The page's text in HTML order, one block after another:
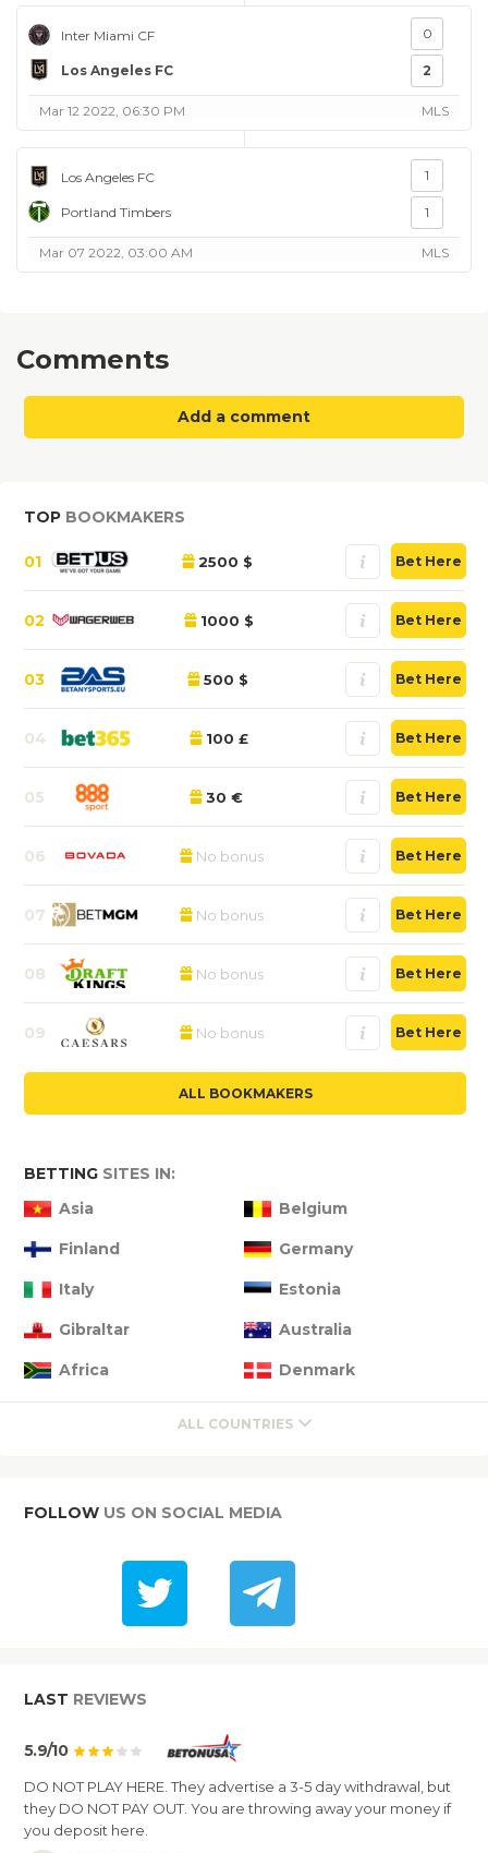
Inter Miami CF
Los Angeles FC
0
2
Mar 12 2022, 06:30 PM MLS
Los Angeles FC
Portland Timbers
1
1
Mar 07 2022, 03:00 AM MLS
Comments
Add a comment
TOP BOOKMAKERS
01 2500 $ Bet Here
02 1000 $ Bet Here
03 500 $ Bet Here
04 100 £ Bet Here
05 30 € Bet Here
06 No bonus Bet Here
07 No bonus Bet Here
08 No bonus Bet Here
09 No bonus Bet Here
ALL BOOKMAKERS
BETTING SITES IN:
Asia
Belgium
Finland Germany
Italy Estonia
Gibraltar Australia
Africa Denmark
ALL COUNTRIES
FOLLOW US ON SOCIAL MEDIA
LAST REVIEWS
5.9/10
DO NOT PLAY HERE. They advertise a 3-5 day withdrawal, but
they DO NOT PAY OUT. You are throwing away your money if
you deposit here.